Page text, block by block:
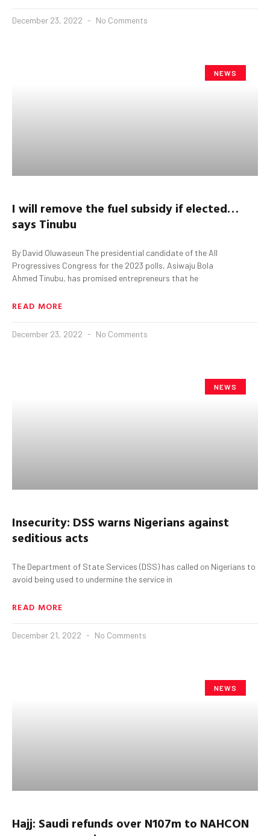
December 23, 2022 No Comments
NEWS
I will remove the fuel subsidy if elected…
says Tinubu
By David Oluwaseun The presidential candidate of the All
Progressives Congress for the 2023 polls, Asiwaju Bola
Ahmed Tinubu, has promised entrepreneurs that he
READ MORE
December 23, 2022 No Comments
NEWS
Insecurity: DSS warns Nigerians against
seditious acts
The Department of State Services (DSS) has called on Nigerians to
avoid being used to undermine the service in
READ MORE
December 21, 2022 No Comments
NEWS
Hajj: Saudi refunds over N107m to NAHCON